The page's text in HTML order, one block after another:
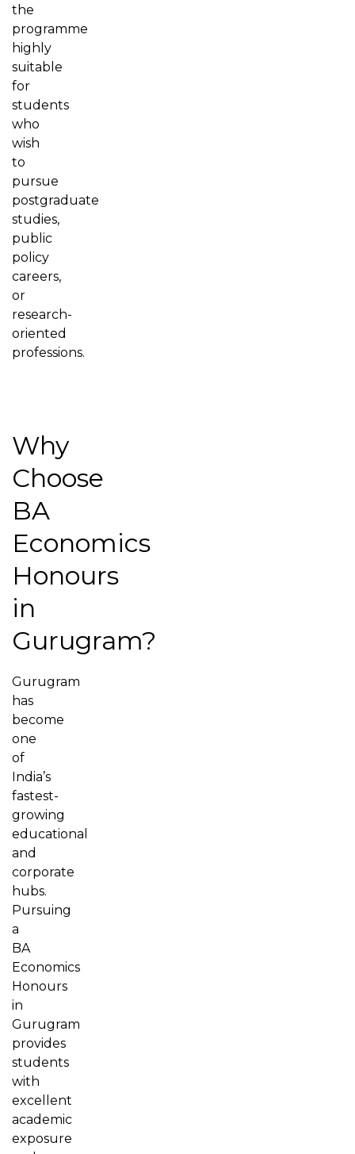
the
programme
highly
suitable
for
students
who
wish
to
pursue
postgraduate
studies,
public
policy
careers,
or
research-
oriented
professions.
Why
Choose
BA
Economics
Honours
in
Gurugram?
Gurugram
has
become
one
of
India’s
fastest-
growing
educational
and
corporate
hubs.
Pursuing
a
BA
Economics
Honours
in
Gurugram
provides
students
with
excellent
academic
exposure